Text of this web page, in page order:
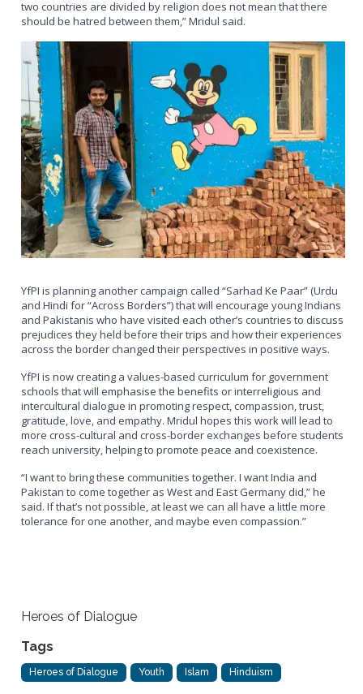
two countries are divided by religion does not mean that there
should be hatred between them,” Mridul said.
YfPI is planning another campaign called “Sarhad Ke Paar” (Urdu
and Hindi for “Across Borders”) that will encourage young Indians
and Pakistanis who have visited each other’s countries to discuss
prejudices they held before their trips and how their experiences
across the border changed their perspectives in positive ways.
YfPI is now creating a values-based curriculum for government
schools that will emphasise the benefits or interreligious and
intercultural dialogue in promoting respect, compassion, trust,
gratitude, love, and empathy. Mridul hopes this work will lead to
more cross-cultural and cross-border exchanges before students
reach university, helping to promote peace and coexistence.
“I want to bring these communities together. I want India and
Pakistan to come together as West and East Germany did,” he
said. If that’s not possible, at least we can all have a little more
tolerance for one another, and maybe even compassion.”
Heroes of Dialogue
Tags
Heroes of Dialogue Youth Islam Hinduism